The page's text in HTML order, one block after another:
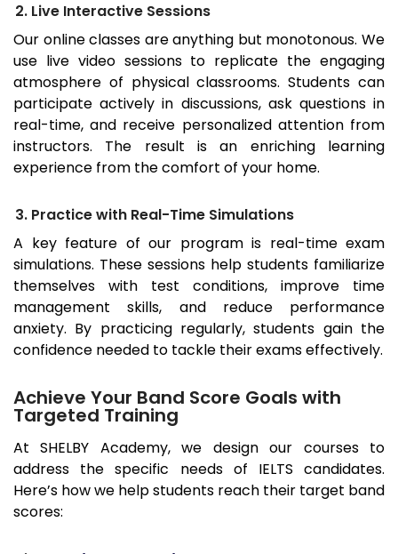
2. Live Interactive Sessions
Our online classes are anything but monotonous. We
use live video sessions to replicate the engaging
atmosphere of physical classrooms. Students can
participate actively in discussions, ask questions in
real-time, and receive personalized attention from
instructors. The result is an enriching learning
experience from the comfort of your home.
3. Practice with Real-Time Simulations
A key feature of our program is real-time exam
simulations. These sessions help students familiarize
themselves with test conditions, improve time
management skills, and reduce performance
anxiety. By practicing regularly, students gain the
confidence needed to tackle their exams effectively.
Achieve Your Band Score Goals with
Targeted Training
At SHELBY Academy, we design our courses to
address the specific needs of IELTS candidates.
Here’s how we help students reach their target band
scores: